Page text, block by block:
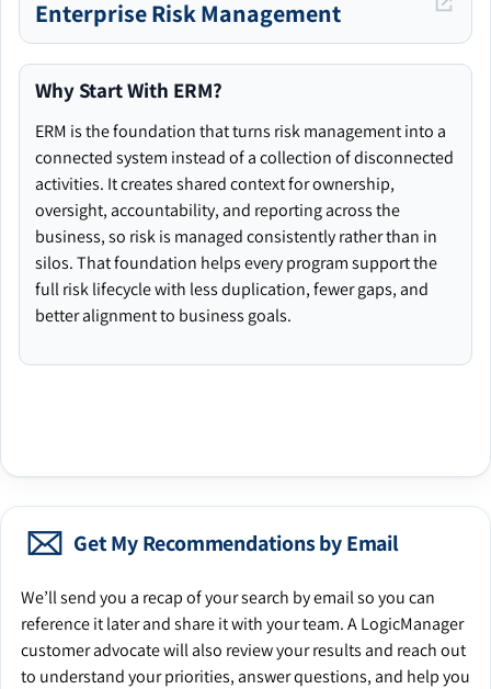
Enterprise Risk Management
Why Start With ERM?
ERM is the foundation that turns risk management into a
connected system instead of a collection of disconnected
activities. It creates shared context for ownership,
oversight, accountability, and reporting across the
business, so risk is managed consistently rather than in
silos. That foundation helps every program support the
full risk lifecycle with less duplication, fewer gaps, and
better alignment to business goals.
Get My Recommendations by Email
We’ll send you a recap of your search by email so you can
reference it later and share it with your team. A LogicManager
customer advocate will also review your results and reach out
to understand your priorities, answer questions, and help you